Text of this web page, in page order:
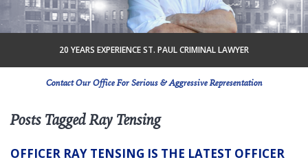
20 YEARS EXPERIENCE ST. PAUL CRIMINAL LAWYER
Contact Our Office For Serious & Aggressive Representation
Posts Tagged Ray Tensing
OFFICER RAY TENSING IS THE LATEST OFFICER